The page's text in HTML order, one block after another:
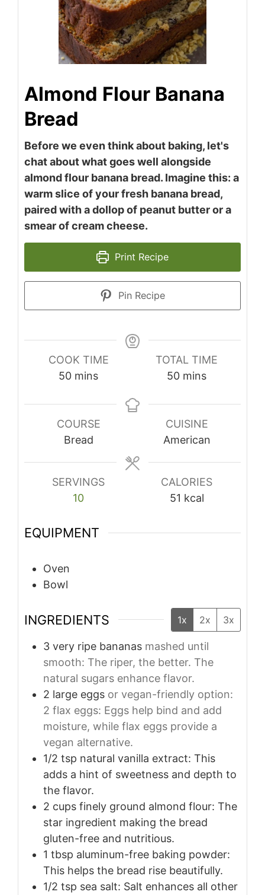
Almond Flour Banana
Bread
Before we even think about baking, let's
chat about what goes well alongside
almond flour banana bread. Imagine this: a
warm slice of your fresh banana bread,
paired with a dollop of peanut butter or a
smear of cream cheese.
Print Recipe
Pin Recipe
COOK TIME
50minutes
mins
TOTAL TIME
50minutes
mins
COURSE
Bread
CUISINE
American
SERVINGS
10
CALORIES
51 kcal
EQUIPMENT
Oven
Bowl
INGREDIENTS 1x 2x 3x
3 very ripe bananas mashed until
smooth: The riper, the better. The
natural sugars enhance flavor.
2 large eggs or vegan-friendly option:
2 flax eggs: Eggs help bind and add
moisture, while flax eggs provide a
vegan alternative.
1/2 tsp natural vanilla extract: This
adds a hint of sweetness and depth to
the flavor.
2 cups finely ground almond flour: The
star ingredient making the bread
gluten-free and nutritious.
1 tbsp aluminum-free baking powder:
This helps the bread rise beautifully.
1/2 tsp sea salt: Salt enhances all other